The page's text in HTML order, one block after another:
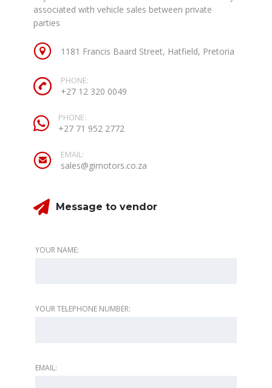
associated with vehicle sales between private
parties
1181 Francis Baard Street, Hatfield, Pretoria
PHONE:
+27 12 320 0049
PHONE:
+27 71 952 2772
EMAIL:
sales@gimotors.co.za
Message to vendor
YOUR NAME:
YOUR TELEPHONE NUMBER:
EMAIL: